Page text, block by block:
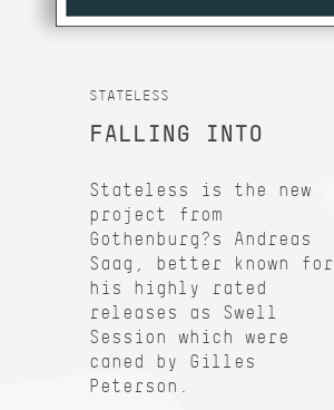
STATELESS
FALLING INTO
Stateless is the new
project from
Gothenburg?s Andreas
Saag, better known for
his highly rated
releases as Swell
Session which were
caned by Gilles
Peterson.